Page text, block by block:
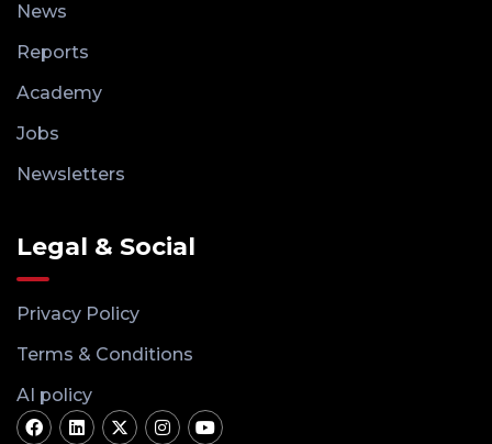
News
Reports
Academy
Jobs
Newsletters
Legal & Social
Privacy Policy
Terms & Conditions
AI policy